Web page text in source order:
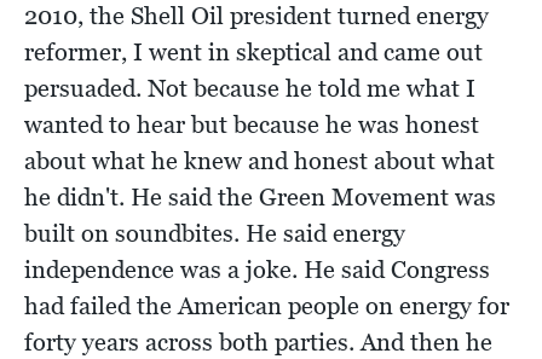
2010, the Shell Oil president turned energy
reformer, I went in skeptical and came out
persuaded. Not because he told me what I
wanted to hear but because he was honest
about what he knew and honest about what
he didn't. He said the Green Movement was
built on soundbites. He said energy
independence was a joke. He said Congress
had failed the American people on energy for
forty years across both parties. And then he